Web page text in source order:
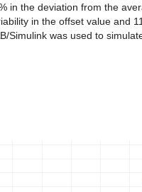
in the deviation from the
in the offset value and
Simulink was used to